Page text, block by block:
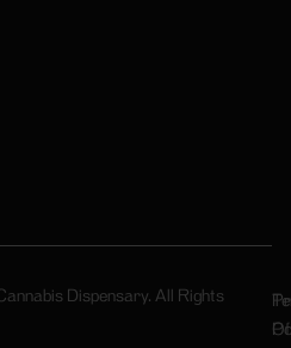
Dispensary. All Rights
Of